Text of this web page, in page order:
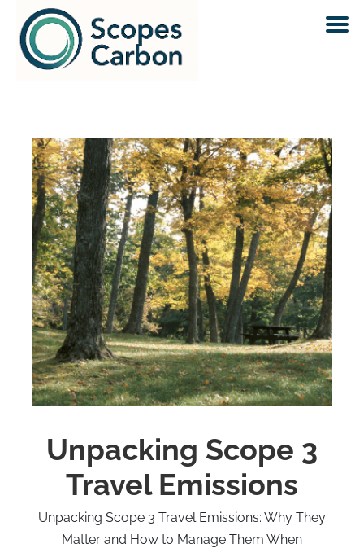
Unpacking Scope 3
Travel Emissions
Unpacking Scope 3 Travel Emissions: Why They
Matter and How to Manage Them When